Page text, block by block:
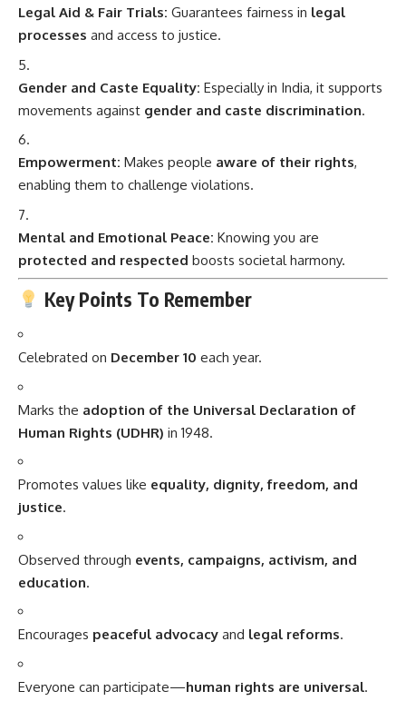
Legal Aid & Fair Trials: Guarantees fairness in legal
processes and access to justice.
Gender and Caste Equality: Especially in India, it supports
movements against gender and caste discrimination.
Empowerment: Makes people aware of their rights,
enabling them to challenge violations.
Mental and Emotional Peace: Knowing you are
protected and respected boosts societal harmony.
Key Points To Remember
Celebrated on December 10 each year.
Marks the adoption of the Universal Declaration of
Human Rights (UDHR) in 1948.
Promotes values like equality, dignity, freedom, and
justice.
Observed through events, campaigns, activism, and
education.
Encourages peaceful advocacy and legal reforms.
Everyone can participate—human rights are universal.